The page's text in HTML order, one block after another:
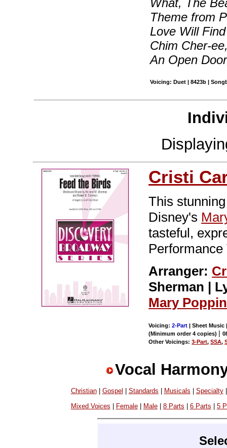
What, The
Theme from
Love Will
Chim Cher-
An Open
Voicing: Duet | 8423b |
Cristi
This
Disney's
tasteful,
Arranger:
Sherman |
Mary
Voicing:2-Part | Sheet Music
(Minimum order 4 copies) |
Other Voicings:3-Part,SSA,
Vocal
Christian| Gospel Standards Musicals Specialty
Mixed Voices Female| Male| 8 Parts 6 Parts 5